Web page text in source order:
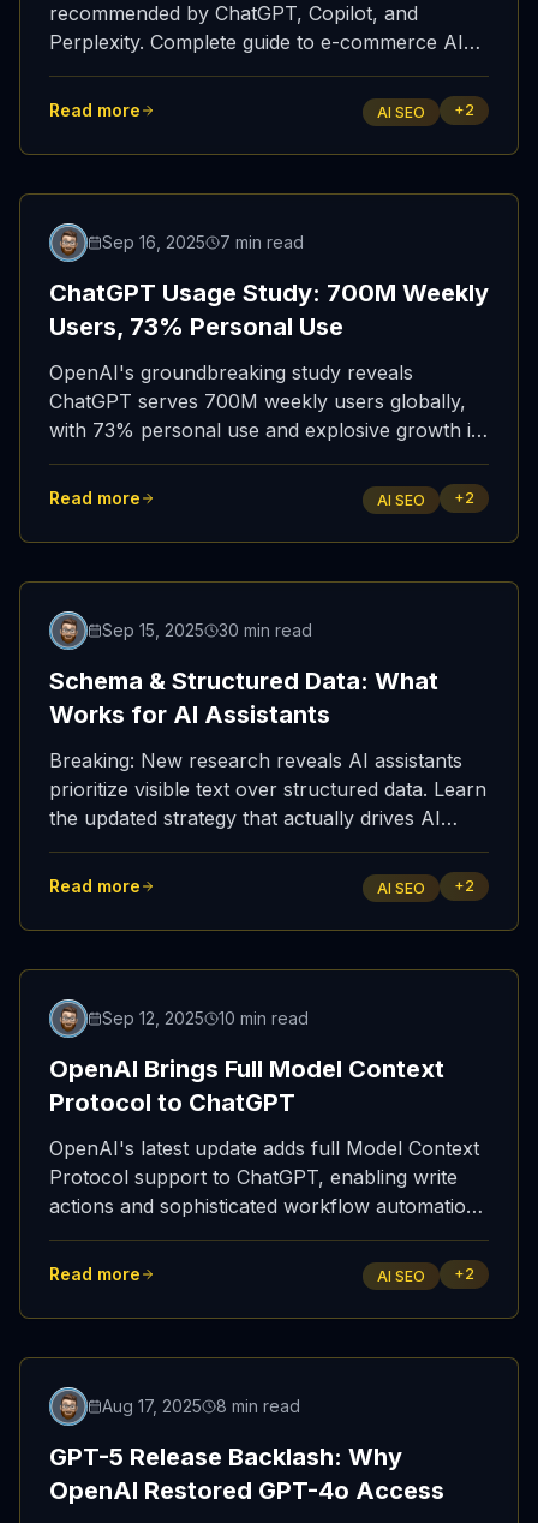
recommended by ChatGPT, Copilot, and
Perplexity. Complete guide to e-commerce AI
SEO / GEO optimization strategies.
Read more AI SEO +2
Featured
Sep 16, 2025 7 min read
ChatGPT Usage Study: 700M Weekly
Users, 73% Personal Use
OpenAI's groundbreaking study reveals
ChatGPT serves 700M weekly users globally,
with 73% personal use and explosive growth in
developing nations.
Read more AI SEO +2
Updated
Sep 15, 2025 30 min read
Schema & Structured Data: What
Works for AI Assistants
Breaking: New research reveals AI assistants
prioritize visible text over structured data. Learn
the updated strategy that actually drives AI
citations with real test results.
Read more AI SEO +2
Featured
Sep 12, 2025 10 min read
OpenAI Brings Full Model Context
Protocol to ChatGPT
OpenAI's latest update adds full Model Context
Protocol support to ChatGPT, enabling write
actions and sophisticated workflow automation
tools.
Read more AI SEO +2
Aug 17, 2025 8 min read
GPT-5 Release Backlash: Why
OpenAI Restored GPT-4o Access